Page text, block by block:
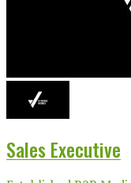
Sales Executive